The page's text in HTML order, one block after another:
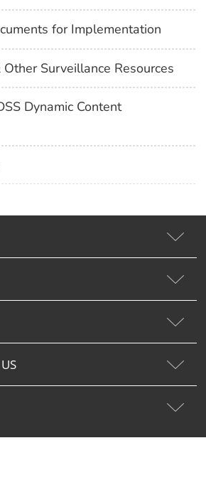
for Implementation
Other Surveillance Resources
Dynamic Content